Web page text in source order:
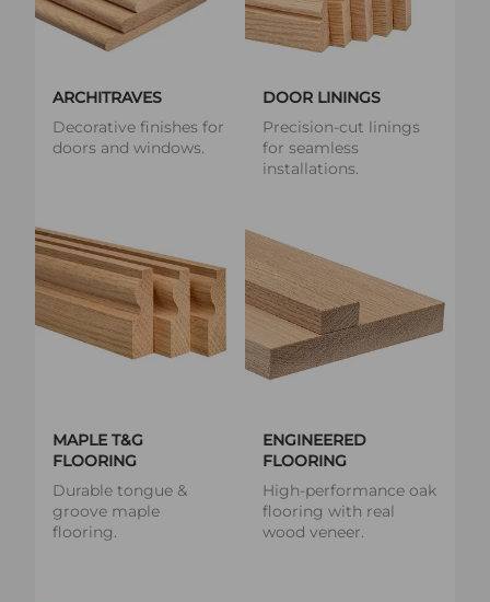
ARCHITRAVES
Decorative finishes for
doors and windows.
DOOR LININGS
Precision-cut linings
for seamless
installations.
MAPLE T&G
FLOORING
Durable tongue &
groove maple
flooring.
ENGINEERED
FLOORING
High-performance oak
flooring with real
wood veneer.